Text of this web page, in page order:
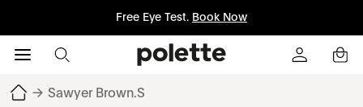
Free Eye Test. Book Now
→ Sawyer Brown.S